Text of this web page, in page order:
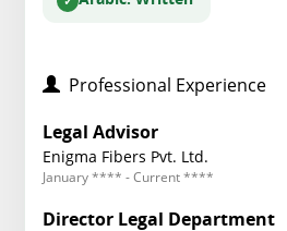
Professional Experience
Legal Advisor
Enigma Fibers Pvt. Ltd.
January **** - Current ****
Director Legal Department